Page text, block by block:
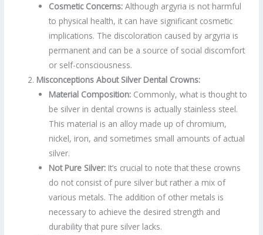
Cosmetic Concerns:Although argyria is not harmful
to physical health, it can have significant cosmetic
implications. The discoloration caused by argyria is
permanent and can be a source of social discomfort
or self-consciousness.
Misconceptions About Silver Dental Crowns:
Material Composition:Commonly, what is thought to
be silver in dental crowns is actually stainless steel.
This material is an alloy made up of chromium,
nickel, iron, and sometimes small amounts of actual
silver.
Not Pure Silver:It’s crucial to note that these crowns
do not consist of pure silver but rather a mix of
various metals. The addition of other metals is
necessary to achieve the desired strength and
durability that pure silver lacks.